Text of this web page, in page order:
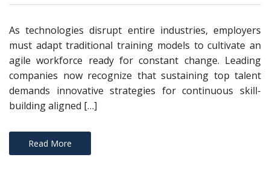
As technologies disrupt entire industries, employers
must adapt traditional training models to cultivate an
agile workforce ready for constant change. Leading
companies now recognize that sustaining top talent
demands innovative strategies for continuous skill-
building aligned […]
Read More